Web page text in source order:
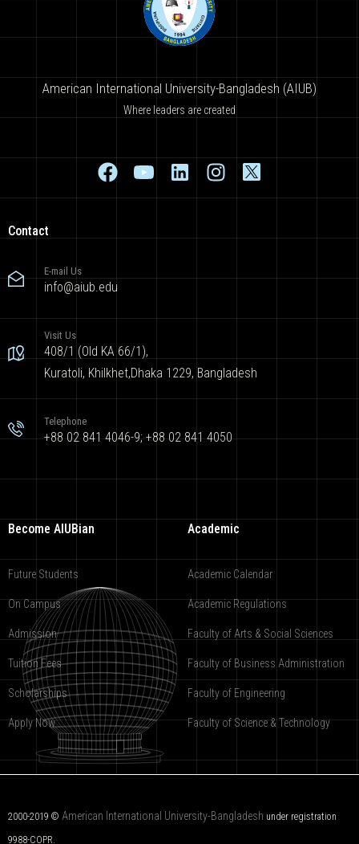
American International University-Bangladesh (AIUB)
Where leaders are created
Contact
E-mail Us
info@aiub.edu
Visit Us
408/1 (Old KA 66/1),
Kuratoli, Khilkhet,Dhaka 1229, Bangladesh
Telephone
+88 02 841 4046-9; +88 02 841 4050
Become AIUBian
Future Students
On Campus
Admission
Tuition Fees
Scholarships
Apply Now
Academic
Academic Calendar
Academic Regulations
Faculty of Arts & Social Sciences
Faculty of Business Administration
Faculty of Engineering
Faculty of Science & Technology
2000-2019 © American International University-Bangladesh under registration
9988-COPR.